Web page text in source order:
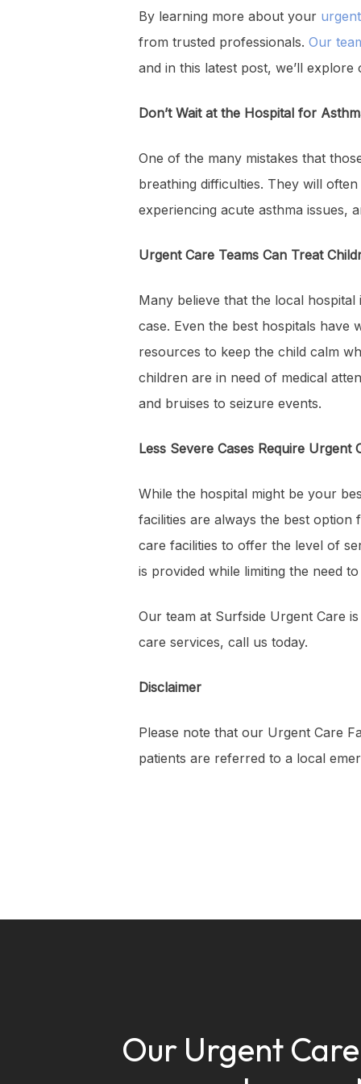
By learning more about your
from trusted professionals. Our
and in this latest post, we’ll
Don’t Wait at the Hospital for
One of the many mistakes that
breathing difficulties. They will
experiencing acute asthma issues,
Urgent Care Teams Can Treat
Many believe that the local hospital
case. Even the best hospitals have
resources to keep the child calm
children are in need of medical
and bruises to seizure events.
Less Severe Cases Require Urgent
While the hospital might be your
facilities are always the best
care facilities to offer the level of
is provided while limiting the need
Our team at Surfside Urgent Care
care services, call us today.
Disclaimer
Please note that our Urgent Care
patients are referred to a local
Our Urgent